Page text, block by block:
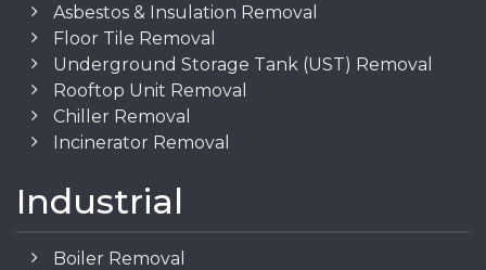
Asbestos & Insulation Removal
Floor Tile Removal
Underground Storage Tank (UST) Removal
Rooftop Unit Removal
Chiller Removal
Incinerator Removal
Industrial
Boiler Removal